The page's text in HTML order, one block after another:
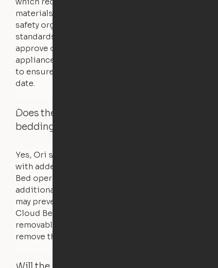
materials, and other components. UL is a
safety organization that sets industry-wide
standards for new products – they test and
approve other common household
appliances. UL routinely tests these products
to ensure that safety certifications are up to
date.
Does the Ori system work with added
bedding and pillows?
Yes, Ori systems are designed to function
with added bedding and pillows. The Cloud
Bed operates with a counterweight system, so
additional bedding over a certain threshold
may prevent it from raising. In this case, the
Cloud Bed comes equipped with a separate,
removable weight under the mattress – simply
remove the spare weight to rebalance the bed.